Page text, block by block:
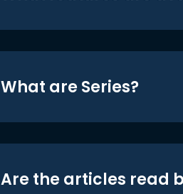
What are Series?
Are the articles read